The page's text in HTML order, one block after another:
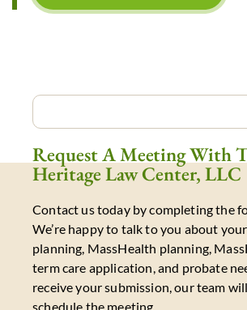
Request A Meeting With
Heritage Law Center, LLC
Contact us today by completing the
We’re happy to talk to you about
planning, MassHealth planning,
term care application, and probate
receive your submission, our team
schedule the meeting.